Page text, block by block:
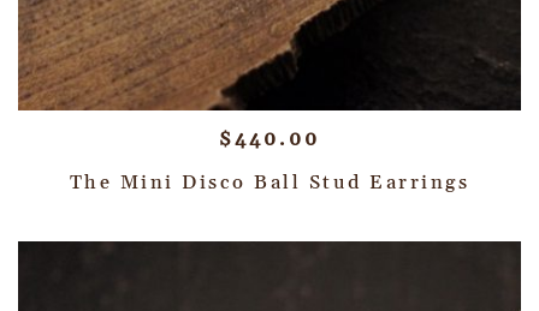
$440.00
The Mini Disco Ball Stud Earrings